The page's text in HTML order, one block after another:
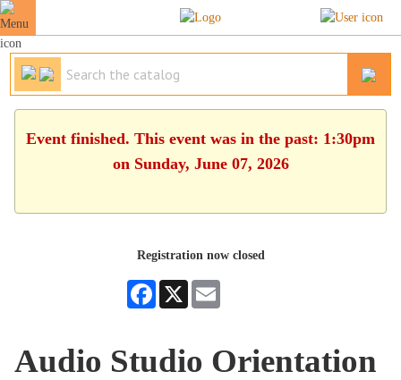
Event finished. This event was in the past: 1:30pm
on Sunday, June 07, 2026
Registration now closed
Facebook
X
Audio Studio Orientation